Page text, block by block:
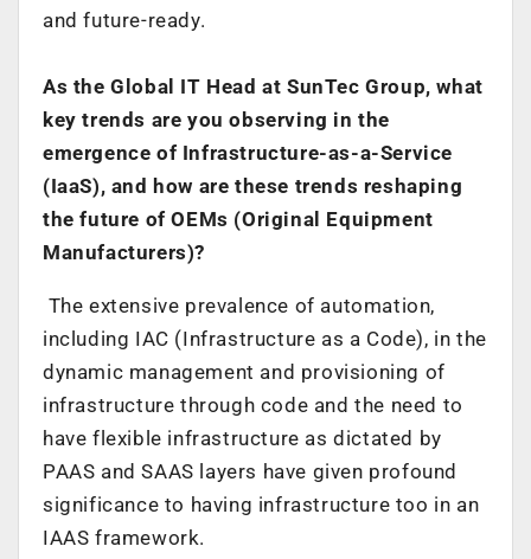
and future-ready.
As the Global IT Head at SunTec Group, what
key trends are you observing in the
emergence of Infrastructure-as-a-Service
(IaaS), and how are these trends reshaping
the future of OEMs (Original Equipment
Manufacturers)?
The extensive prevalence of automation,
including IAC (Infrastructure as a Code), in the
dynamic management and provisioning of
infrastructure through code and the need to
have flexible infrastructure as dictated by
PAAS and SAAS layers have given profound
significance to having infrastructure too in an
IAAS framework.